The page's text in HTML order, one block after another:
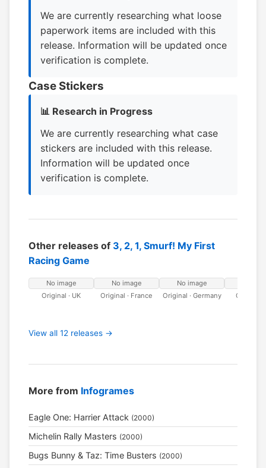
We are currently researching what loose
paperwork items are included with this
release. Information will be updated once
verification is complete.
Case Stickers
📊 Research in Progress
We are currently researching what case
stickers are included with this release.
Information will be updated once
verification is complete.
Other releases of 3, 2, 1, Smurf! My First
Racing Game
No image
Original · UK
No image
Original · France
No image
Original · Germany
Original ·
View all 12 releases →
More from Infogrames
Eagle One: Harrier Attack (2000)
Michelin Rally Masters (2000)
Bugs Bunny & Taz: Time Busters (2000)